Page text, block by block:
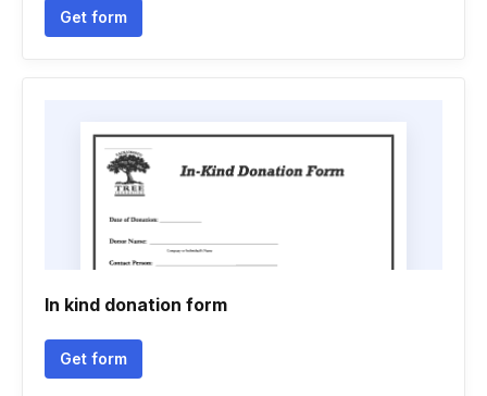
Get form
In kind donation form
Get form